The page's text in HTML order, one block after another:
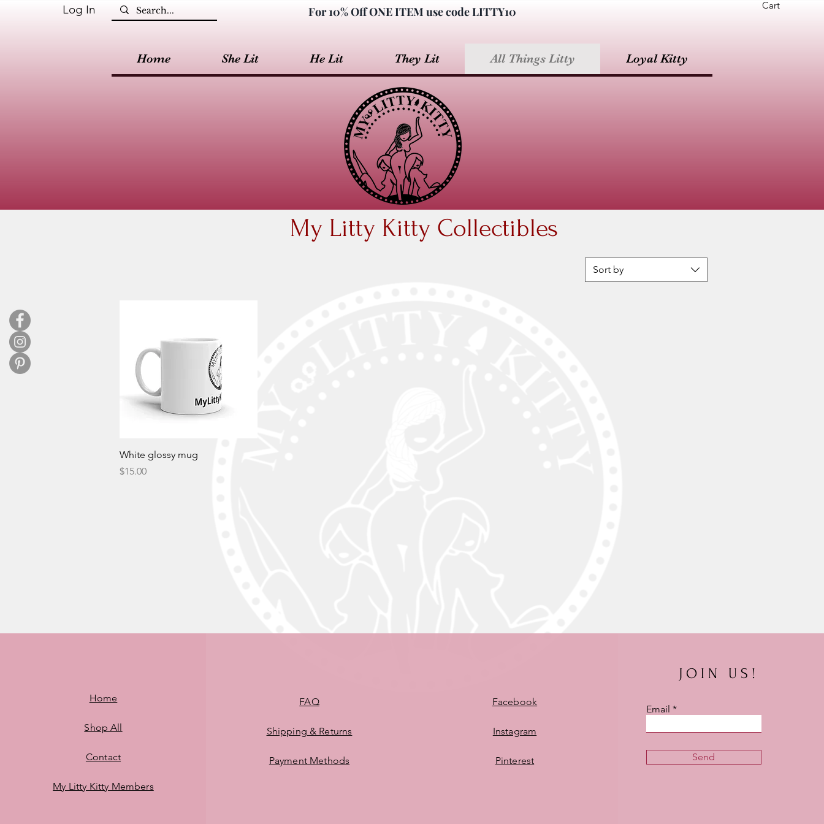
Log In Cart
For 10% Off ONE ITEM use code LITTY10
Home She Lit He Lit They Lit All Things Litty Loyal Kitty
My Litty Kitty Collectibles
Sort by
Quick View
White glossy mug
Price
$15.00
Home
Shop All
Contact
My Litty Kitty Members
FAQ
Shipping & Returns
Payment Methods
Facebook
Instagram
Pinterest
JOIN US!
Email
Send